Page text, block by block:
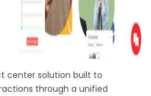
center solution built to
through a unified